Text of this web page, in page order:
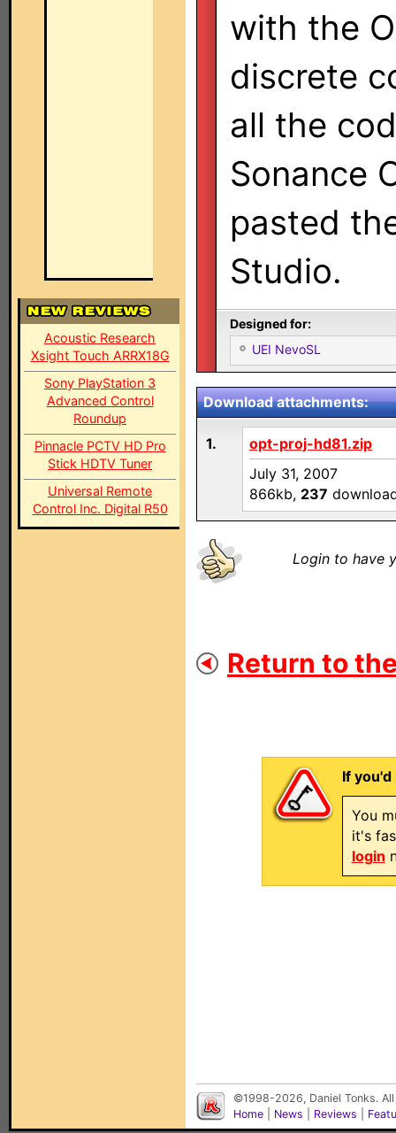
Acoustic Research
Xsight Touch ARRX18G
Sony PlayStation 3
Advanced Control
Roundup
Pinnacle PCTV HD Pro
Stick HDTV Tuner
Universal Remote
Control Inc. Digital R50
with the
discrete
all the
Sonance
pasted
Studio.
Designed for:
UEI NevoSL
Download attachments:
1.
opt-proj-hd81.zip
July 31, 2007
866kb, 237
Login to have
Return to
If
You
it's
login
©1998-2026, Daniel Tonks.
Home
News Reviews